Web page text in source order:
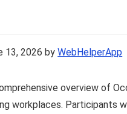
13, 2026 byWebHelperApp
overview of
workplaces. Participants